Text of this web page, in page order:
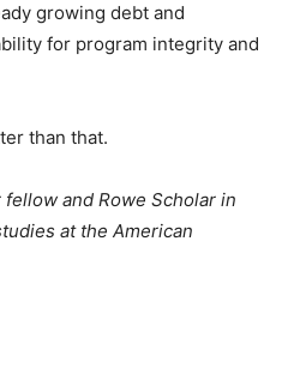
growing debt and
for program integrity and
than that.
and Rowe Scholar in
at the American